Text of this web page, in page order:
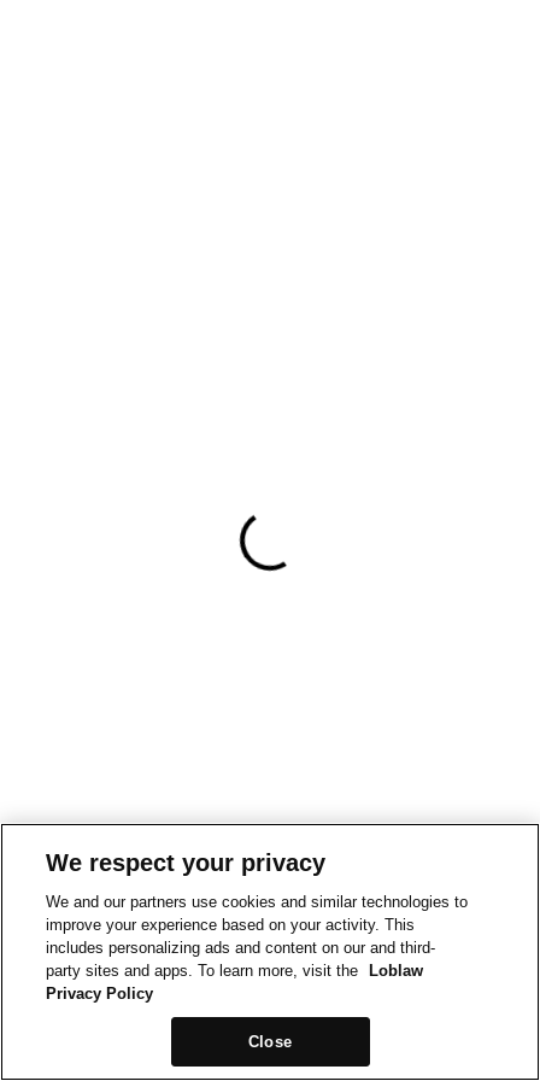
We respect your privacy
We and our partners use cookies and similar technologies to
improve your experience based on your activity. This
includes personalizing ads and content on our and third-
party sites and apps. To learn more, visit the
Loblaw
Privacy Policy
Close